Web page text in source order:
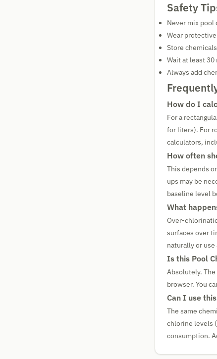
Safety
Never mix pool
Wear
Store
Wait at least
Always add
How do I
For a
for liters). For
calculators,
How often
This depends
ups may be
baseline level
What
Over-
surfaces over
naturally or
Is this Pool
Absolutely.
browser. You
Can I use
The same
chlorine levels
consumption.